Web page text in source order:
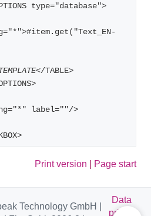
type="database">
</TABLE>
label=""/>
Print version Page start
Technology GmbH |
Data
privac